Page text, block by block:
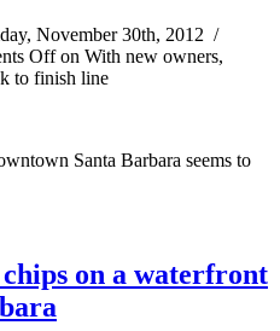
November 30th, 2012 /
Offon With new owners,
to finish line
Santa Barbara seems to
chips on a waterfront